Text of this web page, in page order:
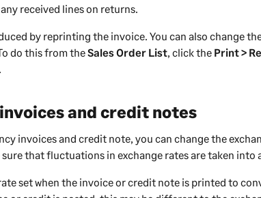
received lines on returns.
by reprinting the invoice. You can also change
do this from theSales Order List, click the Print >
and credit notes
invoices and credit note, you can change the
that fluctuations in exchange rates are taken into
set when the invoice or credit note is printed to